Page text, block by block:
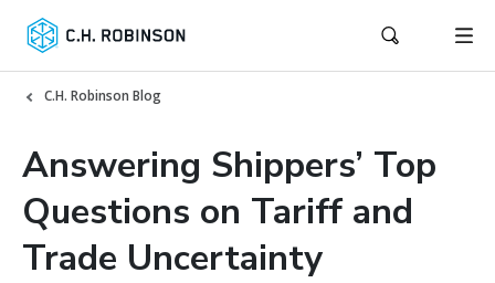
C.H. Robinson Blog
Answering Shippers’ Top
Questions on Tariff and
Trade Uncertainty